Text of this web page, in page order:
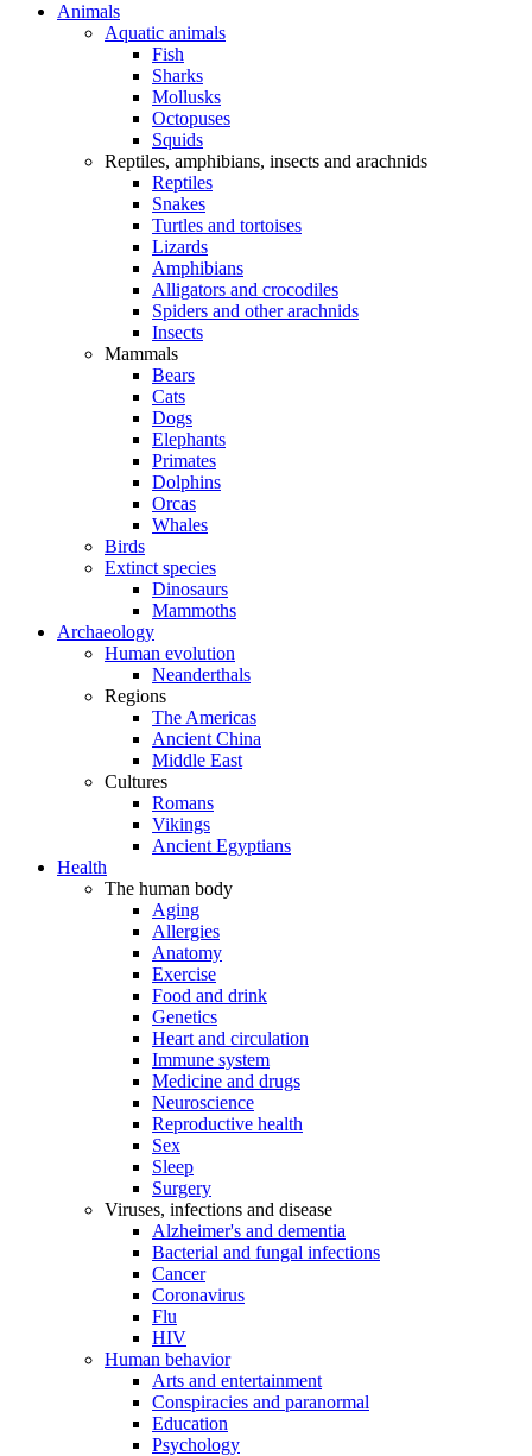
Animals
Aquatic animals
Fish
Sharks
Mollusks
Octopuses
Squids
Reptiles, amphibians, insects and arachnids
Reptiles
Snakes
Turtles and tortoises
Lizards
Amphibians
Alligators and crocodiles
Spiders and other arachnids
Insects
Mammals
Bears
Cats
Dogs
Elephants
Primates
Dolphins
Orcas
Whales
Birds
Extinct species
Dinosaurs
Mammoths
Archaeology
Human evolution
Neanderthals
Regions
The Americas
Ancient China
Middle East
Cultures
Romans
Vikings
Ancient Egyptians
Health
The human body
Aging
Allergies
Anatomy
Exercise
Food and drink
Genetics
Heart and circulation
Immune system
Medicine and drugs
Neuroscience
Reproductive health
Sex
Sleep
Surgery
Viruses, infections and disease
Alzheimer's and dementia
Bacterial and fungal infections
Cancer
Coronavirus
Flu
HIV
Human behavior
Arts and entertainment
Conspiracies and paranormal
Education
Psychology